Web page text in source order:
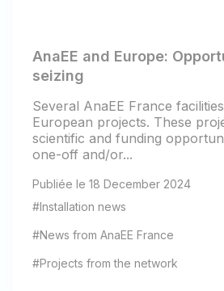
AnaEE and Europe:
seizing
Several AnaEE France
European projects. These
scientific and funding
one-off and/or...
Publiée le 18 December 2024
#Installation news
#News from AnaEE France
#Projects from the network